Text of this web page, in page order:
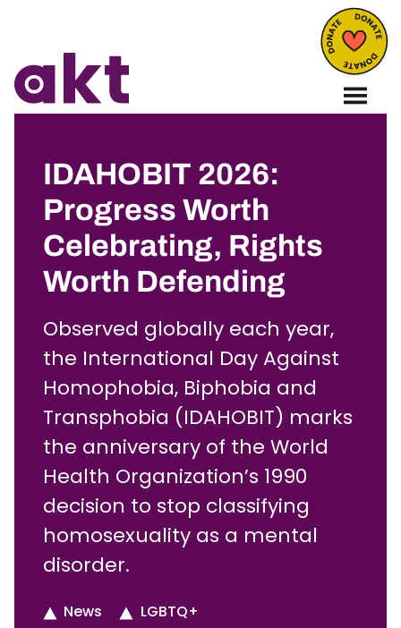
IDAHOBIT 2026:
Progress Worth
Celebrating, Rights
Worth Defending
Observed globally each year,
the International Day Against
Homophobia, Biphobia and
Transphobia (IDAHOBIT) marks
the anniversary of the World
Health Organization’s 1990
decision to stop classifying
homosexuality as a mental
disorder.
News LGBTQ+